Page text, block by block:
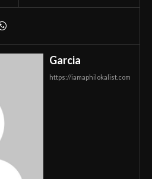
Garcia
https://iamaphilokalist.com